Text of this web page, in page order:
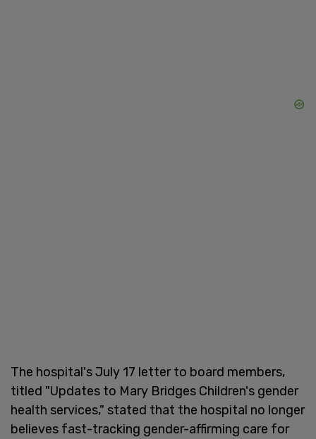
The hospital's July 17 letter to board members,
titled "Updates to Mary Bridges Children's gender
health services," stated that the hospital no longer
believes fast-tracking gender-affirming care for